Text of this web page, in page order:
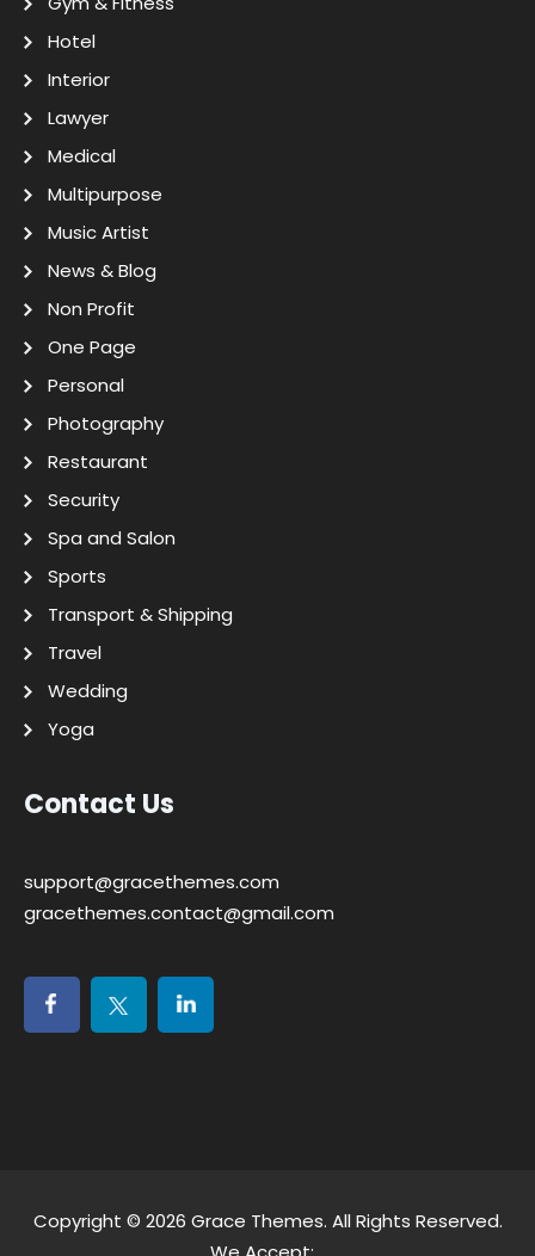
Hotel
Interior
Lawyer
Medical
Multipurpose
Music Artist
News & Blog
Non Profit
One Page
Personal
Photography
Restaurant
Security
Spa and Salon
Sports
Transport & Shipping
Travel
Wedding
Yoga
Contact Us
support@gracethemes.com
gracethemes.contact@gmail.com
Copyright © 2026 Grace Themes. All Rights Reserved.